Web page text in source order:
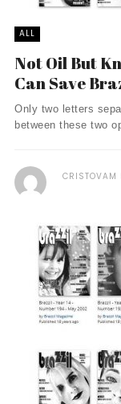
ALL
Not Oil But
Can Save
Only two letters
between these two
CRISTOVAM